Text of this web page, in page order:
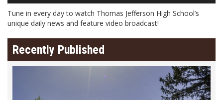
Tune in every day to watch Thomas Jefferson High School’s
unique daily news and feature video broadcast!
Recently Published